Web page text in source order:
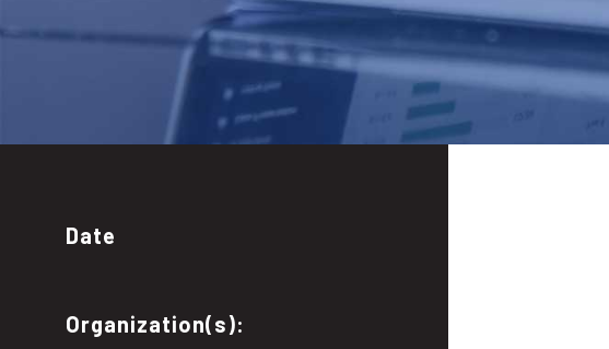
Date
Organization(s):